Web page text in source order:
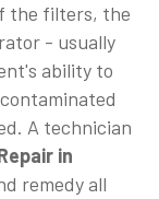
the filters, the
- usually
ability to
A technician
in
remedy all